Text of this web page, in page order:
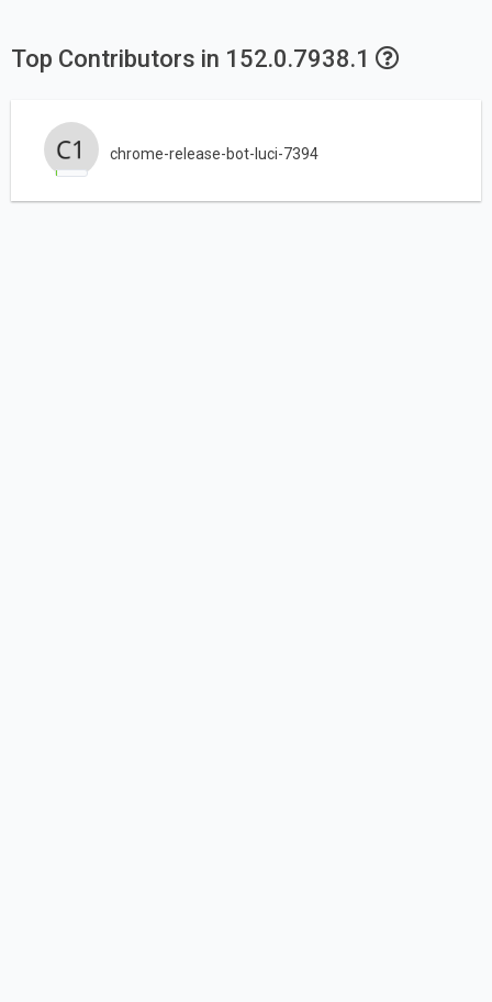
Top Contributors in 152.0.7938.1
chrome-release-bot-luci-7394